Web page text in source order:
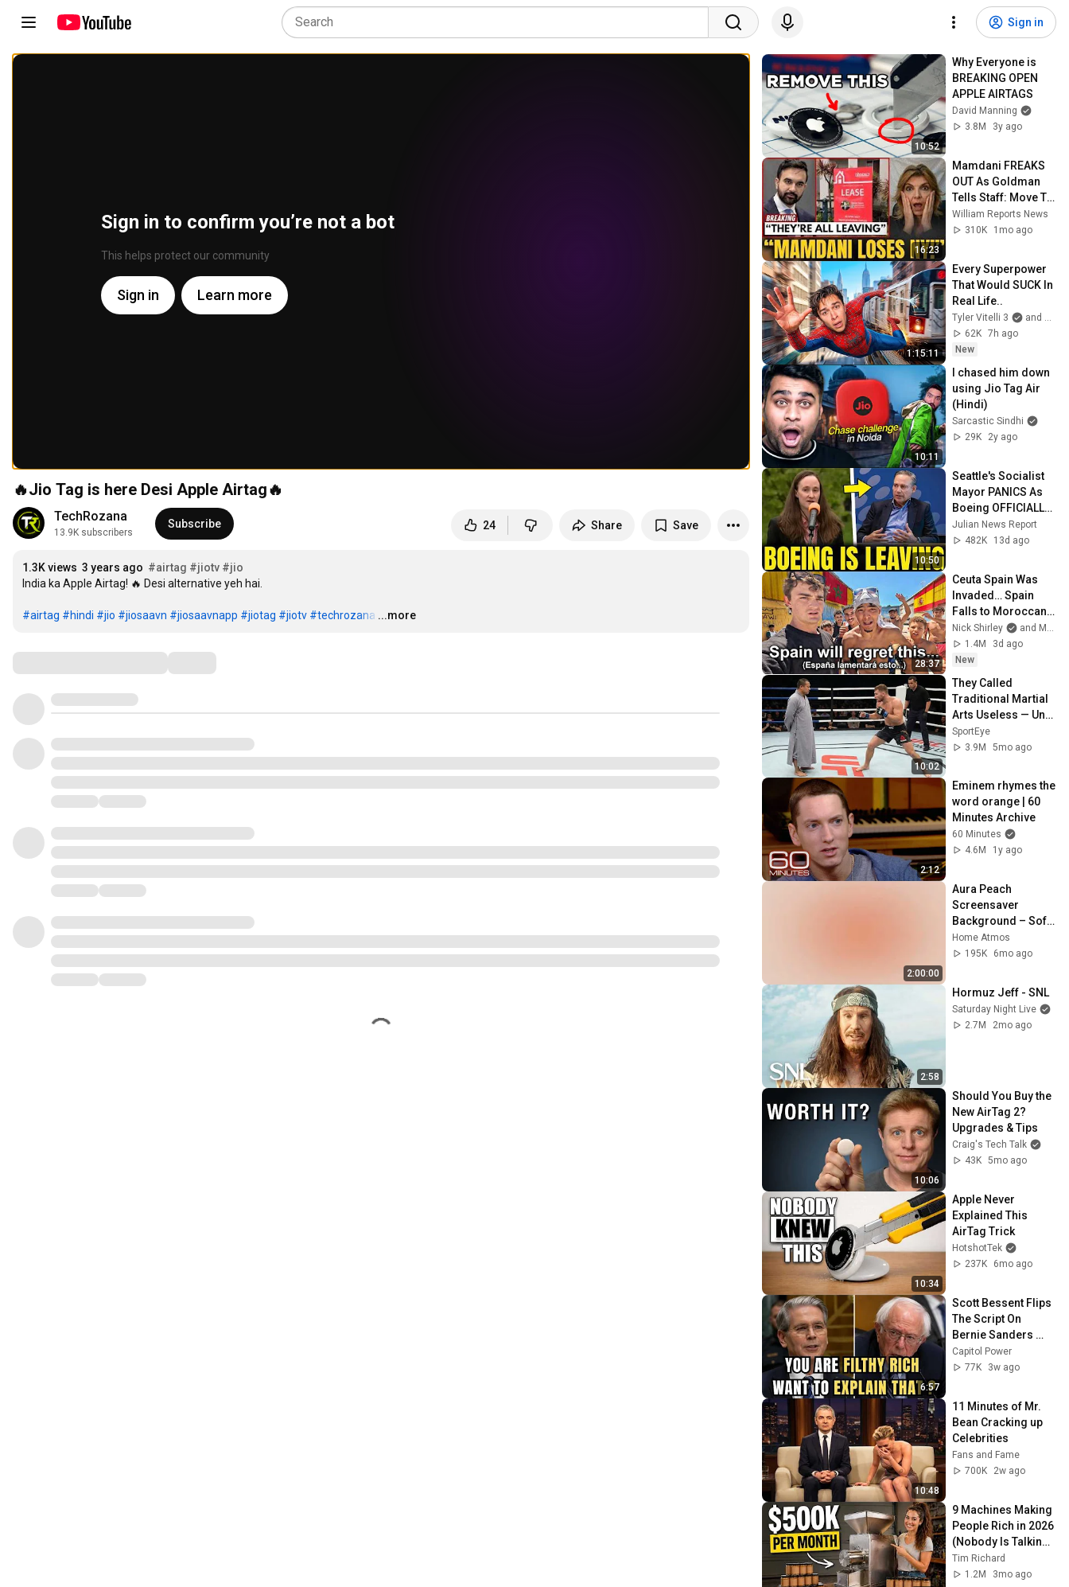
Sign in
Sign in to confirm you’re not a bot
This helps protect our community
Sign in Learn more
🔥Jio Tag is here Desi Apple Airtag🔥
TechRozana
13.9K subscribers
Subscribe 24 Share Save
1.3K views 3 years ago #airtag #jiotv #jio
India ka Apple Airtag! 🔥 Desi alternative yeh hai.
#airtag #hindi #jio #jiosaavn #jiosaavnapp #jiotag #jiotv #techrozana …
...more
10:52
Why Everyone is
BREAKING OPEN
APPLE AIRTAGS
David Manning
3.8M
3y ago
16:23
Mamdani FREAKS
OUT As Goldman
Tells Staff: Move To
Dallas Or LEAVE —
$500 MILLION
William Reports News
310K
1mo ago
1:15:11
Every Superpower
That Would SUCK In
Real Life..
Tyler Vitelli 3
and 2 more
62K 7h ago
New
10:11
I chased him down
using Jio Tag Air
(Hindi)
Sarcastic Sindhi
29K
2y ago
10:50
Seattle's Socialist
Mayor PANICS As
Boeing OFFICIALLY
SHIFTS 9,000 Jobs
To South Carolina
Julian News Report
482K
13d ago
28:37
Ceuta Spain Was
Invaded… Spain
Falls to Moroccan
Migrants
Nick Shirley
and Mansilla
1.4M
3d ago
New
10:02
They Called
Traditional Martial
Arts Useless — Until
It Destroyed
Modern Fighters
SportEye
3.9M
5mo ago
2:12
Eminem rhymes the
word orange | 60
Minutes Archive
60 Minutes
4.6M
1y ago
2:00:00
Aura Peach
Screensaver
Background – Soft
Aesthetic Wall Art
4K
Home Atmos
195K
6mo ago
2:58
Hormuz Jeff - SNL
Saturday Night Live
2.7M
2mo ago
10:06
Should You Buy the
New AirTag 2?
Upgrades & Tips
Craig's Tech Talk
43K 5mo ago
10:34
Apple Never
Explained This
AirTag Trick
HotshotTek
237K
6mo ago
6:57
Scott Bessent Flips
The Script On
Bernie Sanders
With One Biden
Question
Capitol Power
77K
3w ago
10:48
11 Minutes of Mr.
Bean Cracking up
Celebrities
Fans and Fame
700K
2w ago
9 Machines Making
People Rich in 2026
(Nobody Is Talking
About These)
Tim Richard
1.2M
3mo ago